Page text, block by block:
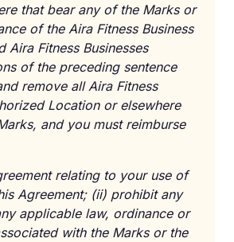
that bear any of the Marks or
of the Aira Fitness Business
Fitness Businesses
of the preceding sentence
remove all Aira Fitness
Location or elsewhere
and you must reimburse
relating to your use of
Agreement; (ii) prohibit any
applicable law, ordinance or
with the Marks or the